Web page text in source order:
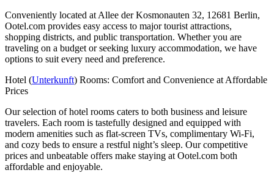
Conveniently located at Allee der Kosmonauten 32, 12681 Berlin,
Ootel.com provides easy access to major tourist attractions,
shopping districts, and public transportation. Whether you are
traveling on a budget or seeking luxury accommodation, we have
options to suit every need and preference.
Hotel (Unterkunft) Rooms: Comfort and Convenience at Affordable
Prices
Our selection of hotel rooms caters to both business and leisure
travelers. Each room is tastefully designed and equipped with
modern amenities such as flat-screen TVs, complimentary Wi-Fi,
and cozy beds to ensure a restful night’s sleep. Our competitive
prices and unbeatable offers make staying at Ootel.com both
affordable and enjoyable.